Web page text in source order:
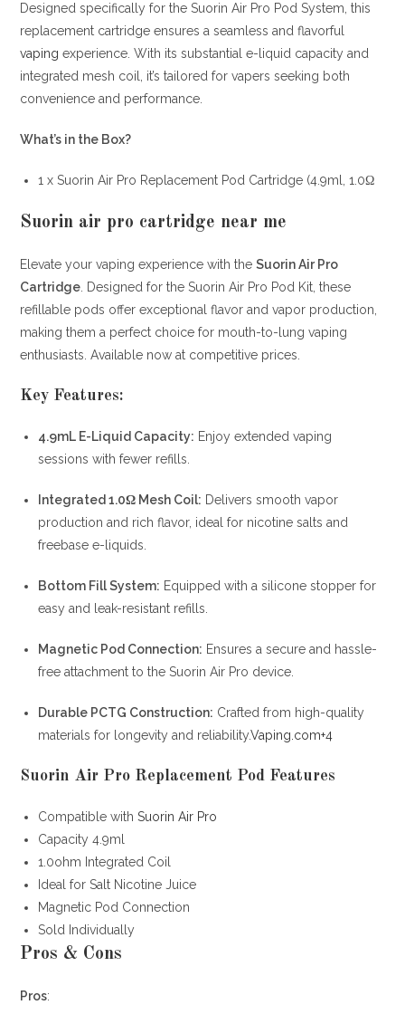
Designed specifically for the Suorin Air Pro Pod System, this
replacement cartridge ensures a seamless and flavorful
vaping experience. With its substantial e-liquid capacity and
integrated mesh coil, it’s tailored for vapers seeking both
convenience and performance.
What’s in the Box?
1 x Suorin Air Pro Replacement Pod Cartridge (4.9ml, 1.0Ω
Suorin air pro cartridge near me
Elevate your vaping experience with theSuorin Air Pro
Cartridge Designed for the Suorin Air Pro Pod Kit, these
refillable pods offer exceptional flavor and vapor production,
making them a perfect choice for mouth-to-lung vaping
enthusiasts. Available now at competitive prices.
Key Features:
4.9mL E-Liquid Capacity: Enjoy extended vaping
sessions with fewer refills.
Integrated 1.0Ω Mesh Coil: Delivers smooth vapor
production and rich flavor, ideal for nicotine salts and
freebase e-liquids.
Bottom Fill System: Equipped with a silicone stopper for
easy and leak-resistant refills.
Magnetic Pod Connection: Ensures a secure and hassle-
free attachment to the Suorin Air Pro device.
Durable PCTG Construction: Crafted from high-quality
materials for longevity and reliability.Vaping.com+4
Suorin Air Pro Replacement Pod Features
Compatible withSuorin Air Pro
Capacity 4.9ml
1.0ohm Integrated Coil
Ideal for Salt Nicotine Juice
Magnetic Pod Connection
Sold Individually
Pros & Cons
Pros: